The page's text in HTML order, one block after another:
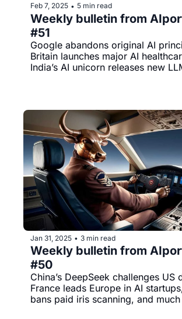
Feb 7, 2025 • 5 min read
Weekly bulletin from
#51
Google abandons original AI
Britain launches major AI
India’s AI unicorn releases new
Jan 31, 2025 • 3 min read
Weekly bulletin from
#50
China’s DeepSeek challenges US
France leads Europe in AI
bans paid iris scanning, and